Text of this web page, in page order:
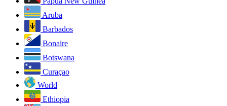
Aruba
Barbados
Bonaire
Botswana
Curaçao
World
Ethiopia